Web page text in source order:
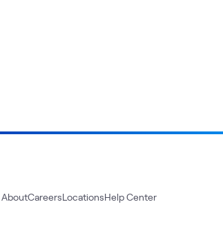
AboutCareersLocationsHelp Center